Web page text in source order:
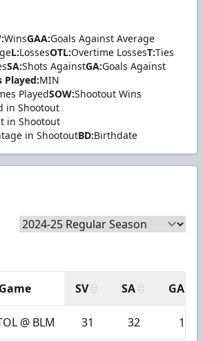
WinsGAA:Goals Against Average
L:LossesOTL:Overtime LossesT:Ties
SA:Shots AgainstGA:Goals Against
Played:MIN
PlayedSOW:Shootout Wins
in Shootout
in Shootout
in ShootoutBD:Birthdate
Game SV SA GA
@ BLM 31 32 1